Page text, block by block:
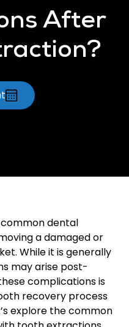
After
dental
a damaged or
While it is generally
may arise post-
complications is
recovery process
explore the common